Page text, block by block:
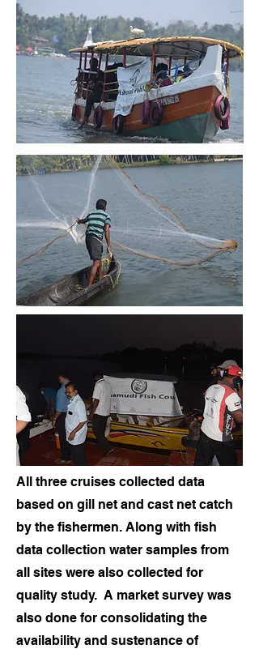
All three cruises collected data
based on gill net and cast net catch
by the fishermen. Along with fish
data collection water samples from
all sites were also collected for
quality study. A market survey was
also done for consolidating the
availability and sustenance of